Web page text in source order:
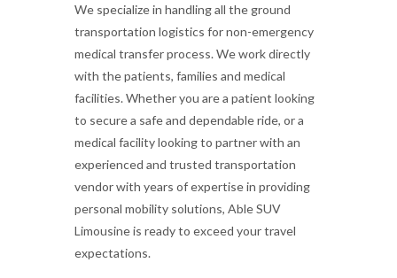
We specialize in handling all the ground
transportation logistics for non-emergency
medical transfer process. We work directly
with the patients, families and medical
facilities. Whether you are a patient looking
to secure a safe and dependable ride, or a
medical facility looking to partner with an
experienced and trusted transportation
vendor with years of expertise in providing
personal mobility solutions, Able SUV
Limousine is ready to exceed your travel
expectations.